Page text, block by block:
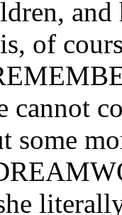
and
of
cannot
some